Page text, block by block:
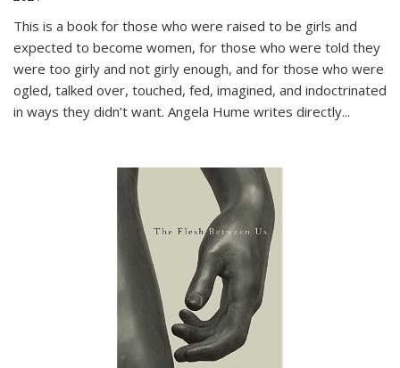
This is a book for those who were raised to be girls and
expected to become women, for those who were told they
were too girly and not girly enough, and for those who were
ogled, talked over, touched, fed, imagined, and indoctrinated
in ways they didn’t want. Angela Hume writes directly...